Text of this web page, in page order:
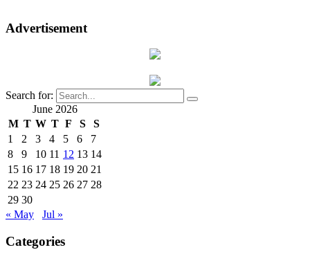
Advertisement
Search for:
June 2026
M T W T F S
S
1
2 3 4 5 6
7
8
9 10 11 12 13 14
15 16 17 18 19 20 21
22 23 24 25 26 27 28
29 30
« May
Jul »
Categories